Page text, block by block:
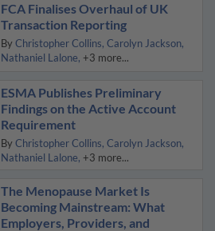
FCA Finalises Overhaul of UK
Transaction Reporting
By Christopher Collins Carolyn Jackson
Nathaniel Lalone +3 more...
ESMA Publishes Preliminary
Findings on the Active Account
Requirement
By Christopher Collins Carolyn Jackson
Nathaniel Lalone +3 more...
The Menopause Market Is
Becoming Mainstream: What
Employers, Providers, and